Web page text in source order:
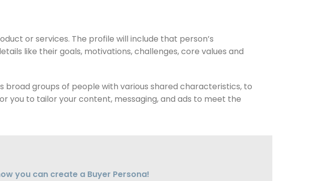
or services. The profile will include that person’s
like their goals, motivations, challenges, core values and
broad groups of people with various shared characteristics, to
you to tailor your content, messaging, and ads to meet the
you can create a Buyer Persona!